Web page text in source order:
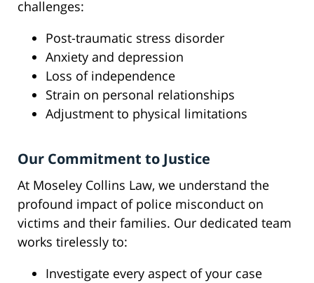
challenges:
Post-traumatic stress disorder
Anxiety and depression
Loss of independence
Strain on personal relationships
Adjustment to physical limitations
Our Commitment to Justice
At Moseley Collins Law, we understand the
profound impact of police misconduct on
victims and their families. Our dedicated team
works tirelessly to:
Investigate every aspect of your case